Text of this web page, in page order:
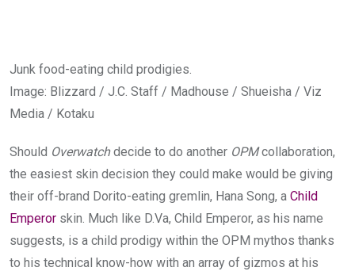
Junk food-eating child prodigies.
Image: Blizzard / J.C. Staff / Madhouse / Shueisha / Viz
Media / Kotaku
Should Overwatchdecide to do another OPMcollaboration,
the easiest skin decision they could make would be giving
their off-brand Dorito-eating gremlin, Hana Song, a Child
Emperor skin. Much like D.Va, Child Emperor, as his name
suggests, is a child prodigy within the OPM mythos thanks
to his technical know-how with an array of gizmos at his